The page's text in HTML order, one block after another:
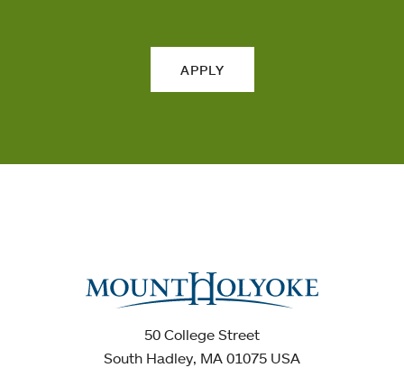
APPLY
50 College Street
South Hadley, MA 01075 USA